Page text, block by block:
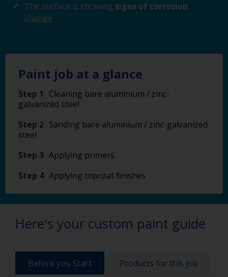
The surface is showing signs of corrosion
change
Paint job at a glance
Step 1
Cleaning bare aluminium / zinc-
galvanized steel
Step 2 Sanding bare aluminium / zinc-galvanized
steel
Step 3 Applying primers
Step 4 Applying topcoat finishes
Here's your custom paint guide
Before you Start Products for this job